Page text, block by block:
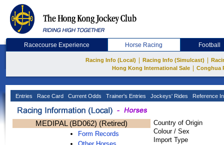
Racecourse Experience Horse Racing Football
Racing Info (Local) Racing Info (Simulcast)
Hong Kong International Sale
Conghua
Entries Race Card Current Odds Trainer's Entries Jockeys' Rides Reference
MEDIPAL (BD062) (Retired)
Form Records
Country of Origin
Colour / Sex
Import Type